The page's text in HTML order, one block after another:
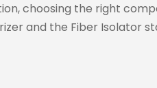
choosing the right
and the Fiber Isolator